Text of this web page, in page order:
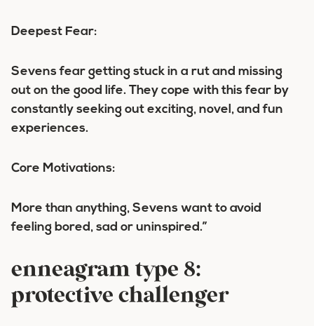
Deepest Fear:
Sevens fear getting stuck in a rut and missing
out on the good life. They cope with this fear by
constantly seeking out exciting, novel, and fun
experiences.
Core Motivations:
More than anything, Sevens want to avoid
feeling bored, sad or uninspired.”
enneagram type 8:
protective challenger